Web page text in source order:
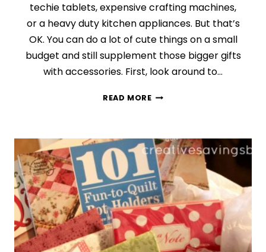
techie tablets, expensive crafting machines,
or a heavy duty kitchen appliances. But that’s
OK. You can do a lot of cute things on a small
budget and still supplement those bigger gifts
with accessories. First, look around to…
READ MOREDAY
THE
ACCESSORIES
{FINDING
THE
PERFECT
GIFT
SERIES}